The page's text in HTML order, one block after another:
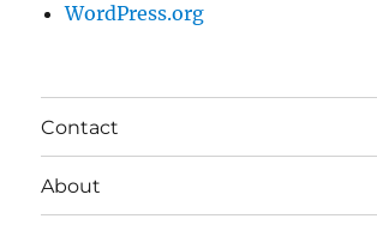
WordPress.org
Contact
About